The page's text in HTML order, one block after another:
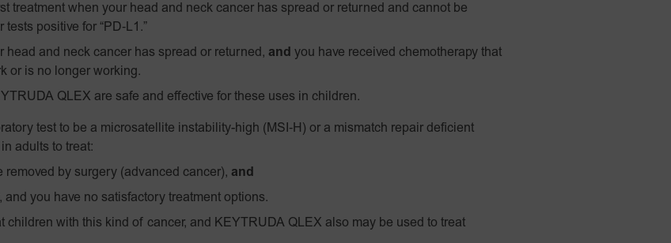
treatment when your head and neck cancer has spread or returned and cannot be
tests positive for “PD‑L1.”
head and neck cancer has spread or returned, and you have received chemotherapy that
or is no longer working.
QLEX are safe and effective for these uses in children.
test to be a microsatellite instability-high (MSI‑H) or a mismatch repair deficient
adults to treat:
by surgery (advanced cancer), and
you have no satisfactory treatment options.
children with this kind of cancer, and KEYTRUDA QLEX also may be used to treat